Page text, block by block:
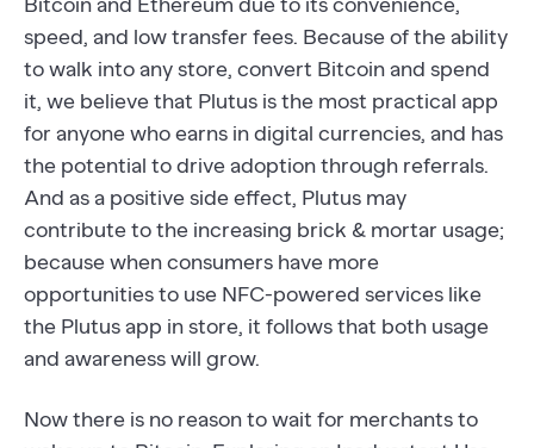
speed, and low transfer fees. Because of the ability
to walk into any store, convert Bitcoin and spend
it, we believe that Plutus is the most practical app
for anyone who earns in digital currencies, and has
the potential to drive adoption through referrals.
And as a positive side effect, Plutus may
contribute to the increasing brick & mortar usage;
because when consumers have more
opportunities to use NFC-powered services like
the Plutus app in store, it follows that both usage
and awareness will grow.
Now there is no reason to wait for merchants to